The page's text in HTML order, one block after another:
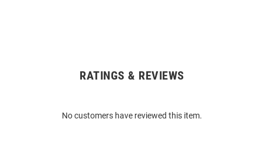
RATINGS & REVIEWS
No customers have reviewed this item.